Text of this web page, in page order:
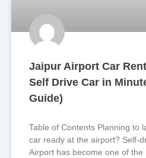
Jaipur Airport Car
Self Drive Car in
Guide)
Table of Contents Planning to
car ready at the airport? Self-
Airport has become one of